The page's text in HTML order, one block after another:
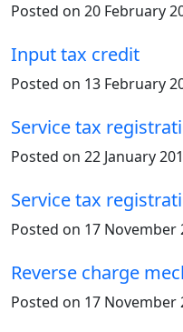
Posted on 20 February
Input tax credit
Posted on 13 February
Service tax
Posted on 22 January
Service tax
Posted on 17 November
Reverse charge
Posted on 17 November